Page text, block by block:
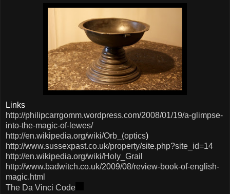
Links
http://philipcarrgomm.wordpress.com/2008/01/19/a-glimpse-
into-the-magic-of-lewes/
http://en.wikipedia.org/wiki/Orb_(optics)
http://www.sussexpast.co.uk/property/site.php?site_id=14
http://en.wikipedia.org/wiki/Holy_Grail
http://www.badwitch.co.uk/2009/08/review-book-of-english-
magic.html
The Da Vinci Code